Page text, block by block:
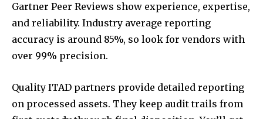
Gartner Peer Reviews show experience, expertise,
and reliability. Industry average reporting
accuracy is around 85%, so look for vendors with
over 99% precision.
Quality ITAD partners provide detailed reporting
on processed assets. They keep audit trails from